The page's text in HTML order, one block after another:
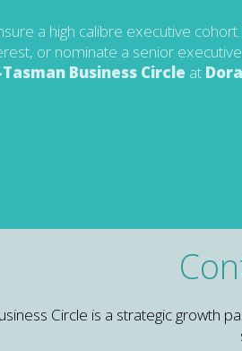
a high calibre executive
or nominate a senior
Business Circle at
Circle is a strategic growth